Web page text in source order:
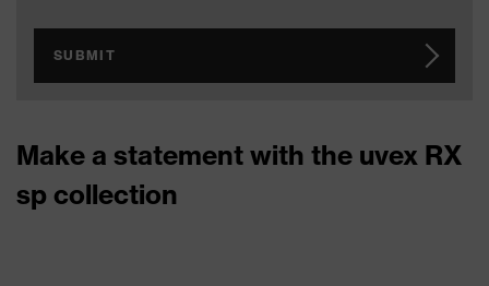
SUBMIT
Make a statement with the uvex RX
sp collection